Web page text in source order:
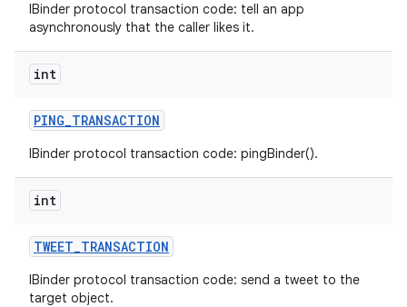
IBinder protocol transaction code: tell an app
asynchronously that the caller likes it.
int
PING_TRANSACTION
IBinder protocol transaction code: pingBinder().
int
TWEET_TRANSACTION
IBinder protocol transaction code: send a tweet to the
target object.